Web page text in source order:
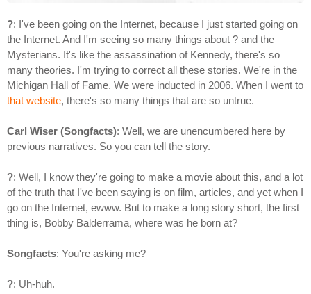
?: I've been going on the Internet, because I just started going on
the Internet. And I'm seeing so many things about ? and the
Mysterians. It's like the assassination of Kennedy, there's so
many theories. I'm trying to correct all these stories. We're in the
Michigan Hall of Fame. We were inducted in 2006. When I went to
that website, there's so many things that are so untrue.
Carl Wiser (Songfacts): Well, we are unencumbered here by
previous narratives. So you can tell the story.
?: Well, I know they're going to make a movie about this, and a lot
of the truth that I've been saying is on film, articles, and yet when I
go on the Internet, ewww. But to make a long story short, the first
thing is, Bobby Balderrama, where was he born at?
Songfacts: You're asking me?
?: Uh-huh.